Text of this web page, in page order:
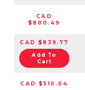
CAD
$800.49
CAD $839.77
Add To
Cart
CAD $510.04